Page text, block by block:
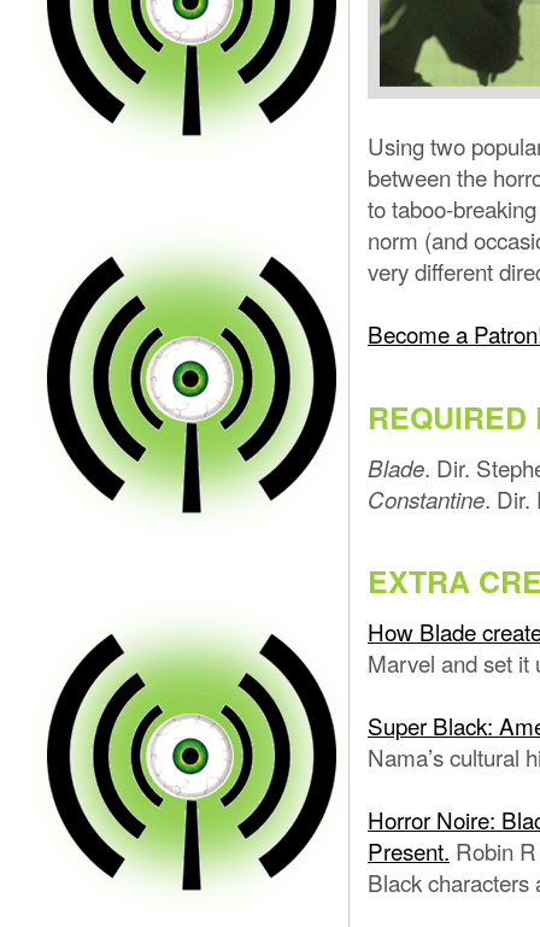
Using two
between the
to taboo-
norm (and
very different
Become a
REQUIRED
Blade. Dir.
Constantine. Dir.
EXTRA
How Blade
Marvel and set it
Super Black:
Nama’s cultural
Horror Noire:
Present. Robin
Black